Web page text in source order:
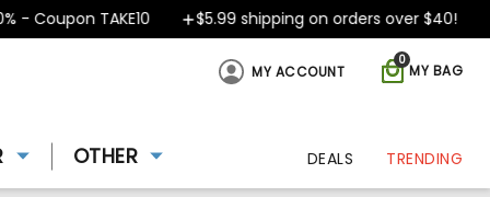
TAKE10 $5.99 shipping on orders over $40!
MY BAG
0
MY ACCOUNT
OTHER DEALS TRENDING